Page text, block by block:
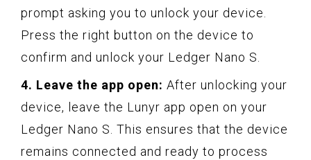
prompt asking you to unlock your device.
Press the right button on the device to
confirm and unlock your Ledger Nano S.
4. Leave the app open: After unlocking your
device, leave the Lunyr app open on your
Ledger Nano S. This ensures that the device
remains connected and ready to process